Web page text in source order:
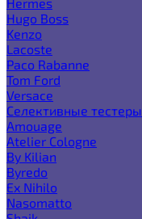
Hugo Boss
Kenzo
Lacoste
Paco Rabanne
Tom Ford
Versace
Селективные тестеры
Amouage
Atelier Cologne
By Kilian
Byredo
Ex Nihilo
Nasomatto